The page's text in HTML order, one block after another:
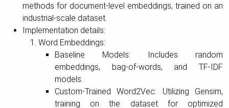
methods for document-level embeddings, trained on an
industrial-scale dataset.
Implementation details:
Word Embeddings:
Baseline Models: Includes random
embeddings, bag-of-words, and TF-IDF
models.
Custom-Trained Word2Vec: Utilizing Gensim,
training on the dataset for optimized